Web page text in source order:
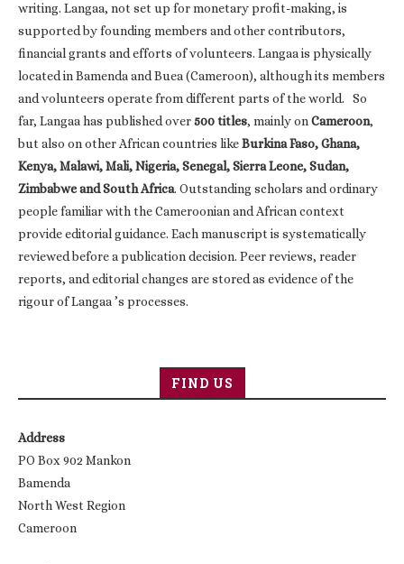
writing. Langaa, not set up for monetary profit-making, is
supported by founding members and other contributors,
financial grants and efforts of volunteers. Langaa is physically
located in Bamenda and Buea (Cameroon), although its members
and volunteers operate from different parts of the world. So
far, Langaa has published over500 titles, mainly onCameroon,
but also on other African countries likeBurkina Faso, Ghana,
Kenya, Malawi, Mali, Nigeria, Senegal, Sierra Leone, Sudan,
Zimbabwe and South Africa. Outstanding scholars and ordinary
people familiar with the Cameroonian and African context
provide editorial guidance. Each manuscript is systematically
reviewed before a publication decision. Peer reviews, reader
reports, and editorial changes are stored as evidence of the
rigour of Langaa ’s processes.
FIND US
Address
PO Box 902 Mankon
Bamenda
North West Region
Cameroon